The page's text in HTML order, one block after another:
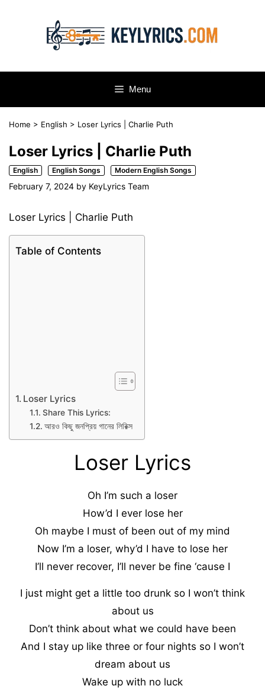
Menu
Home > English > Loser Lyrics | Charlie Puth
Loser Lyrics | Charlie Puth
English English Songs Modern English Songs
February 7, 2024 by KeyLyrics Team
Loser Lyrics | Charlie Puth
Table of Contents
Loser Lyrics
Share This Lyrics:
আরও কিছু জনপ্রিয় গানের লিরিক্স
Loser Lyrics
Oh I’m such a loser
How’d I ever lose her
Oh maybe I must of been out of my mind
Now I’m a loser, why’d I have to lose her
I’ll never recover, I’ll never be fine ‘cause I
I just might get a little too drunk so I won’t think
about us
Don’t think about what we could have been
And I stay up like three or four nights so I won’t
dream about us
Wake up with no luck